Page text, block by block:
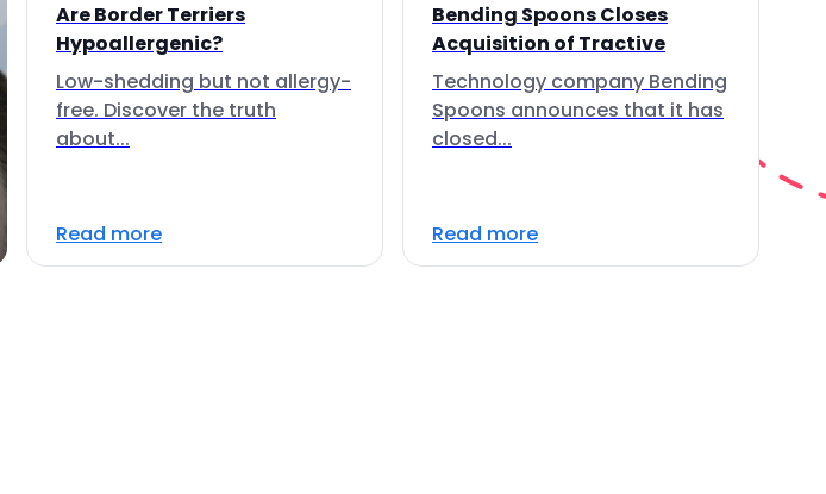
Are Border Terriers
Hypoallergenic?
Low-shedding but not allergy-
free. Discover the truth
about...
Read more
Bending Spoons Closes
Acquisition of Tractive
Technology company Bending
Spoons announces that it has
closed...
Read more